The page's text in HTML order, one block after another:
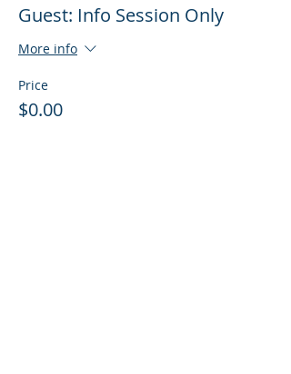
Guest: Info Session Only
More info
Price
$0.00